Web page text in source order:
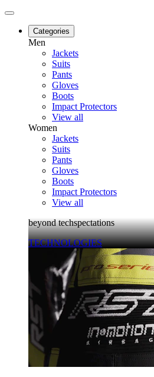
Categories
Men
Jackets
Suits
Pants
Gloves
Boots
Impact Protectors
View all
Women
Jackets
Suits
Pants
Gloves
Boots
Impact Protectors
View all
beyond techspectations
TECHNOLOGIES